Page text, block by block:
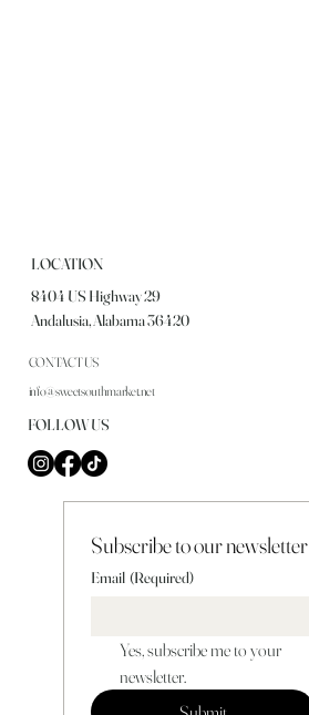
LOCATION
8404 US Highway 29
Andalusia, Alabama 36420
CONTACT US
info@sweetsouthmarket.net
FOLLOW US
Subscribe to our newsletter
Email (Required)
Yes, subscribe me to your
newsletter.